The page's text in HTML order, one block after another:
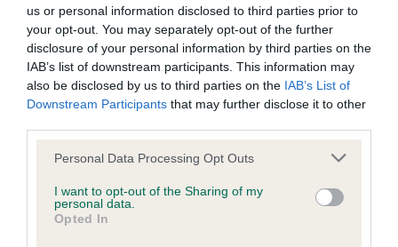
us or personal information disclosed to third parties prior to
your opt-out. You may separately opt-out of the further
disclosure of your personal information by third parties on the
IAB’s list of downstream participants. This information may
also be disclosed by us to third parties on the IAB’s List of
Downstream Participants that may further disclose it to other
Please note that this website/app uses one or more Google
not limited to your visit or usage behaviour. You may click to
grant or deny consent to Google and its third-party tags to
use your data for below specified purposes in below Google
Personal Data Processing Opt Outs
I want to opt-out of the Sharing of my
personal data.
Opted In
BVA/KC/ISDS Eye Scheme - No Record Held
Our records indicate this health result is not recorded on
our system to meet The Kennel Club Health Standard.
Please contact the owner to confirm if it has been
obtained.
Inbreeding coefficient